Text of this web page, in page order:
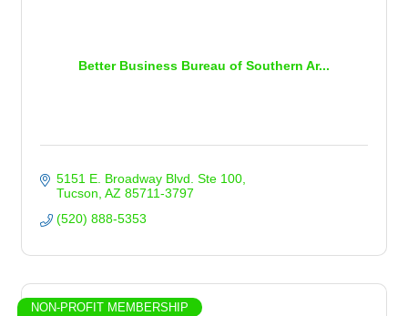
Better Business Bureau of Southern Ar...
5151 E. Broadway Blvd. Ste 100
Tucson AZ 85711-3797
(520) 888-5353
NON-PROFIT MEMBERSHIP